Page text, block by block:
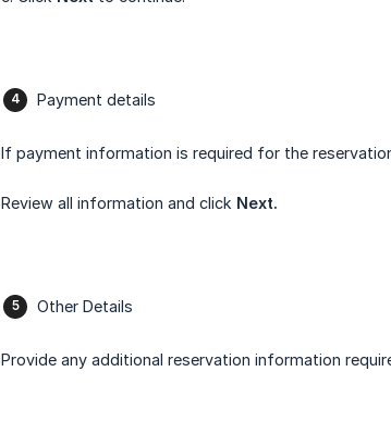
Payment details
If payment information is required for the
Review all information and click Next.
Other Details
Provide any additional reservation information